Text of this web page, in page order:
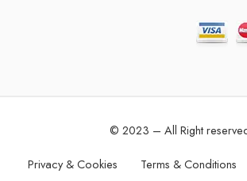
© 2023 – All Right
Privacy & Cookies Terms & Conditions